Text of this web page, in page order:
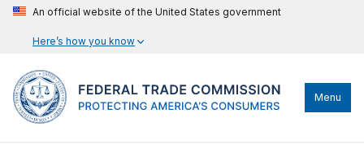
An official website of the United States government
Here’s how you know
Menu